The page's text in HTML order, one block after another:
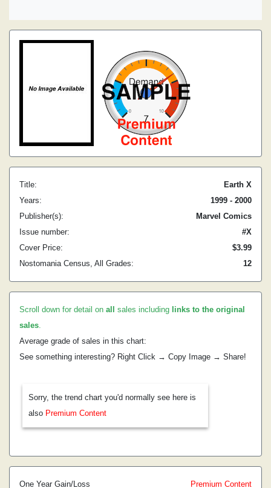
Title:
Earth X
Years:
1999 - 2000
Publisher(s):
Marvel Comics
Issue number:
#X
Cover Price:
$3.99
Nostomania Census, All Grades:
12
Scroll down for detail on all sales including links to the original
sales.
Average grade of sales in this chart:
See something interesting? Right Click → Copy Image → Share!
Sorry, the trend chart you'd normally see here is
also Premium Content
One Year Gain/Loss
Premium Content